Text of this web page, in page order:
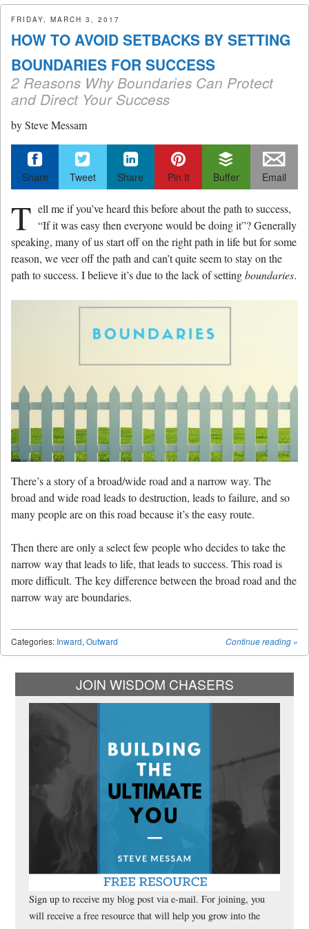
FRIDAY, MARCH 3, 2017
HOW TO AVOID SETBACKS BY SETTING
BOUNDARIES FOR SUCCESS
2 Reasons Why Boundaries Can Protect
and Direct Your Success
bySteve Messam
Share Tweet Share Pin It Buffer Email
T ell me if you’ve heard this before about the path to success,
“If it was easy then everyone would be doing it”? Generally
speaking, many of us start off on the right path in life but for some
reason, we veer off the path and can’t quite seem to stay on the
path to success. I believe it’s due to the lack of settingboundaries.
There’s a story of a broad/wide road and a narrow way. The
broad and wide road leads to destruction, leads to failure, and so
many people are on this road because it’s the easy route.
Then there are only a select few people who decides to take the
narrow way that leads to life, that leads to success. This road is
more difficult. The key difference between the broad road and the
narrow way are boundaries.
Continue reading »
Categories: Inward, Outward
JOIN WISDOM CHASERS
Sign up to receive my blog post via e-mail. For joining, you
will receive a free resource that will help you grow into the